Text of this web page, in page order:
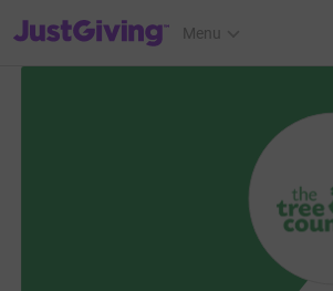
JustGiving’s homepage
Menu